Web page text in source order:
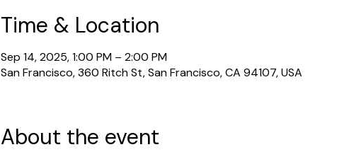
Time & Location
Sep 14, 2025, 1:00 PM – 2:00 PM
San Francisco, 360 Ritch St, San Francisco, CA 94107, USA
About the event